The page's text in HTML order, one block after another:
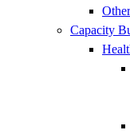
Capacity